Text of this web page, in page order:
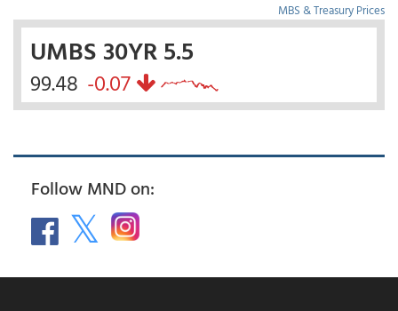
MBS & Treasury Prices
UMBS 30YR 5.5
99.48 -0.07
Follow MND on: